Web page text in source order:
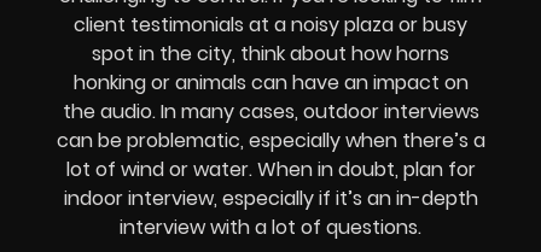
client testimonials at a noisy plaza or busy
spot in the city, think about how horns
honking or animals can have an impact on
the audio. In many cases, outdoor interviews
can be problematic, especially when there’s a
lot of wind or water. When in doubt, plan for
indoor interview, especially if it’s an in-depth
interview with a lot of questions.